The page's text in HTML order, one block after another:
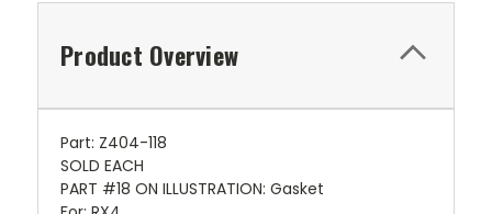
Product Overview
Part: Z404-118
SOLD EACH
PART #18 ON ILLUSTRATION: Gasket